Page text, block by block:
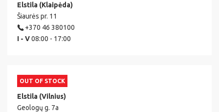
Elstila (Klaipėda)
Šiaurės pr. 11
+370 46 380100
I - V08:00 - 17:00
OUT OF STOCK
Elstila (Vilnius)
Geologų g. 7a